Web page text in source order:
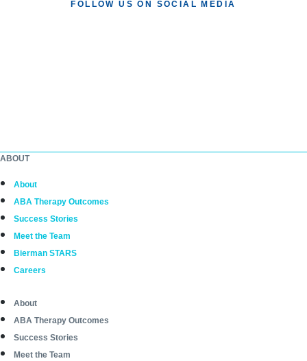
FOLLOW US ON SOCIAL MEDIA
ABOUT
About
ABA Therapy Outcomes
Success Stories
Meet the Team
Bierman STARS
Careers
About
ABA Therapy Outcomes
Success Stories
Meet the Team